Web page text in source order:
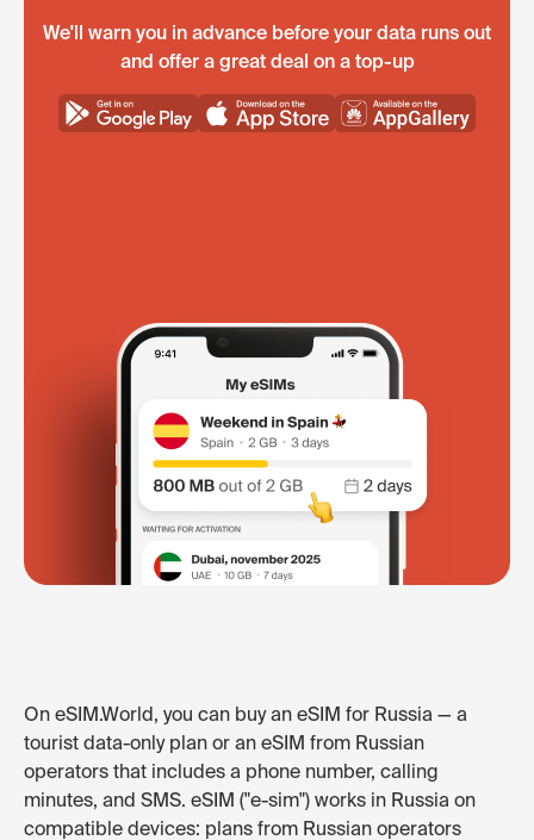
We'll warn you in advance before your data runs out
and offer a great deal on a top-up
On eSIM.World, you can buy an eSIM for Russia — a
tourist data-only plan or an eSIM from Russian
operators that includes a phone number, calling
minutes, and SMS. eSIM ("e-sim") works in Russia on
compatible devices: plans from Russian operators